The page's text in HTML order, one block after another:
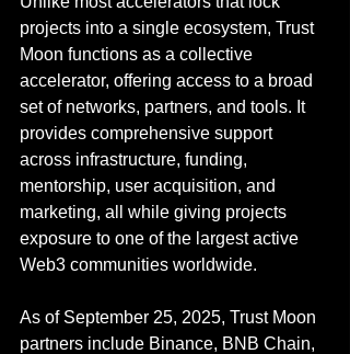
projects into a single ecosystem, Trust
Moon functions as a collective
accelerator, offering access to a broad
set of networks, partners, and tools. It
provides comprehensive support
across infrastructure, funding,
mentorship, user acquisition, and
marketing, all while giving projects
exposure to one of the largest active
Web3 communities worldwide.
As of September 25, 2025, Trust Moon
partners include Binance, BNB Chain,